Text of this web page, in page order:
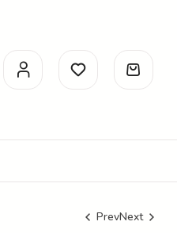
PrevNext